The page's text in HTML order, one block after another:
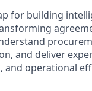
for building
and deliver
operational